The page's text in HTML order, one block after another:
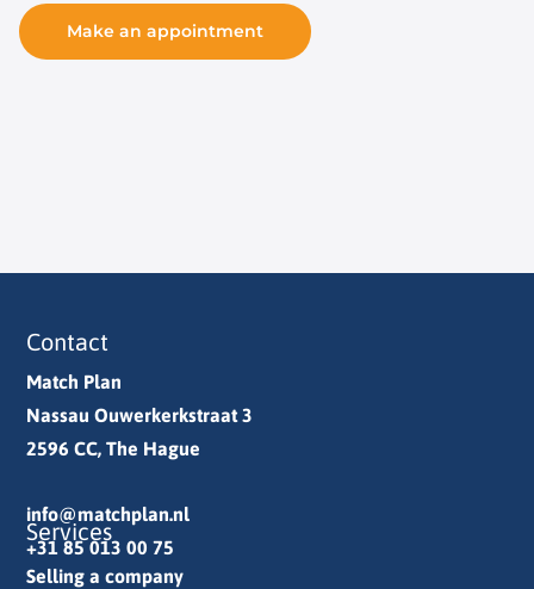
Make an appointment
Contact
Match Plan
Nassau Ouwerkerkstraat 3
2596 CC, The Hague
info@matchplan.nl
+31 85 013 00 75
Services
Selling a company